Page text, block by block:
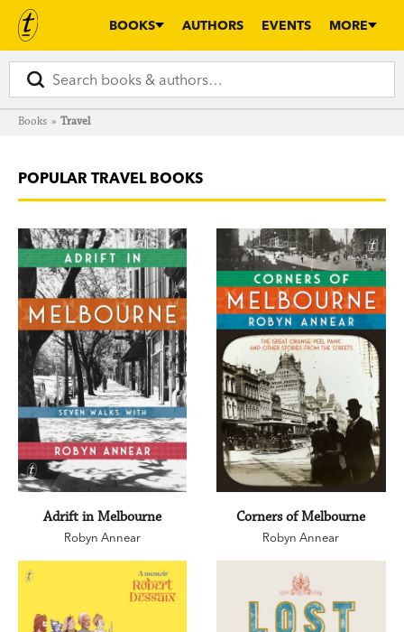
BOOKS AUTHORS EVENTS MORE
Books » Travel
POPULAR TRAVEL BOOKS
Adrift in Melbourne
Robyn Annear
Corners of Melbourne
Robyn Annear